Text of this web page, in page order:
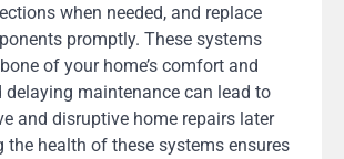
when needed, and replace
promptly. These systems
of your home’s comfort and
delaying maintenance can lead to
and disruptive home repairs later
the health of these systems ensures